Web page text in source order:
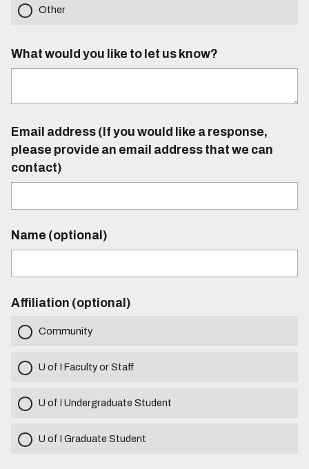
Other
What would you like to let us know?
Email address (If you would like a response,
please provide an email address that we can
contact)
Name (optional)
Affiliation (optional)
Community
U of I Faculty or Staff
U of I Undergraduate Student
U of I Graduate Student